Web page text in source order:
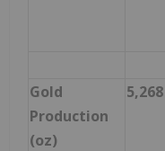
Gold
Production
(oz)
5,268